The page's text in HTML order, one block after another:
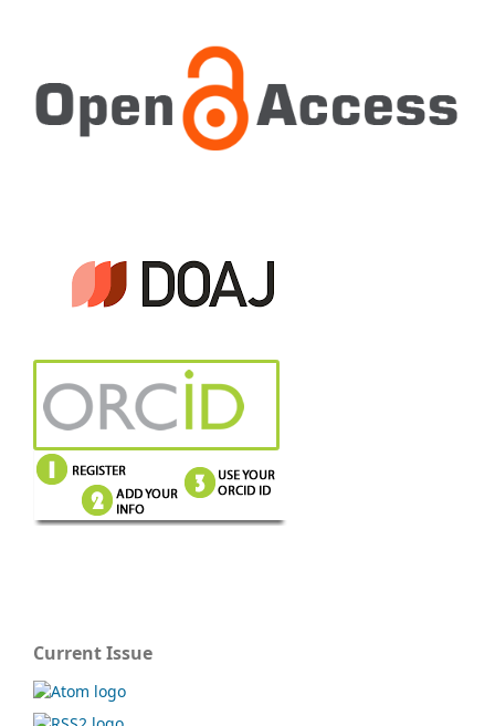
Current Issue